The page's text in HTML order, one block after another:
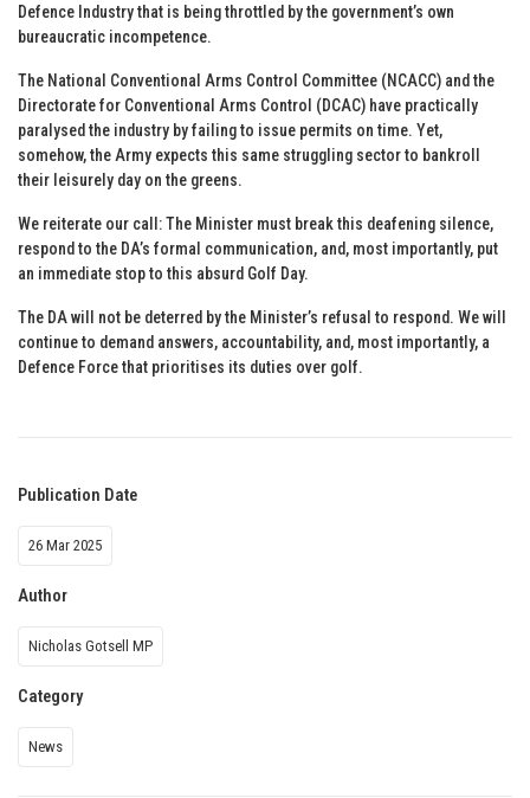
Defence Industry that is being throttled by the government’s own
bureaucratic incompetence.
The National Conventional Arms Control Committee (NCACC) and the
Directorate for Conventional Arms Control (DCAC) have practically
paralysed the industry by failing to issue permits on time. Yet,
somehow, the Army expects this same struggling sector to bankroll
their leisurely day on the greens.
We reiterate our call: The Minister must break this deafening silence,
respond to the DA’s formal communication, and, most importantly, put
an immediate stop to this absurd Golf Day.
The DA will not be deterred by the Minister’s refusal to respond. We will
continue to demand answers, accountability, and, most importantly, a
Defence Force that prioritises its duties over golf.
Publication Date
26 Mar 2025
Author
Nicholas Gotsell MP
Category
News